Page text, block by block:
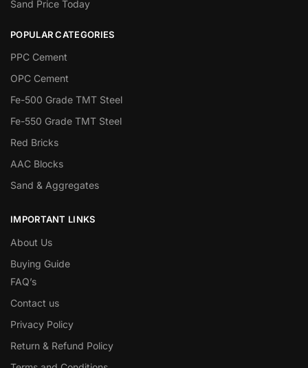
Sand Price Today
POPULAR CATEGORIES
PPC Cement
OPC Cement
Fe-500 Grade TMT Steel
Fe-550 Grade TMT Steel
Red Bricks
AAC Blocks
Sand & Aggregates
IMPORTANT LINKS
About Us
Buying Guide
FAQ’s
Contact us
Privacy Policy
Return & Refund Policy